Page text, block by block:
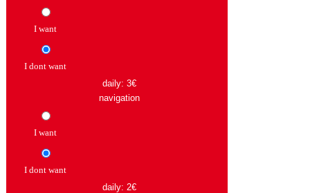
I want
I dont want
daily: 3€
navigation
I want
I dont want
daily: 2€